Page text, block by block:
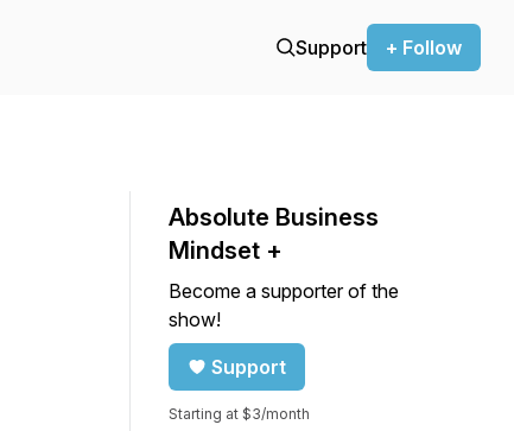
Support + Follow
Absolute Business
Mindset +
Become a supporter of the
show!
Support
Starting at $3/month